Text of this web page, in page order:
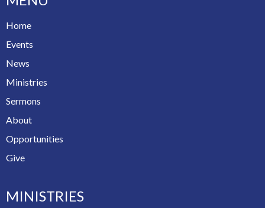
Home
Events
News
Ministries
Sermons
About
Opportunities
Give
MINISTRIES